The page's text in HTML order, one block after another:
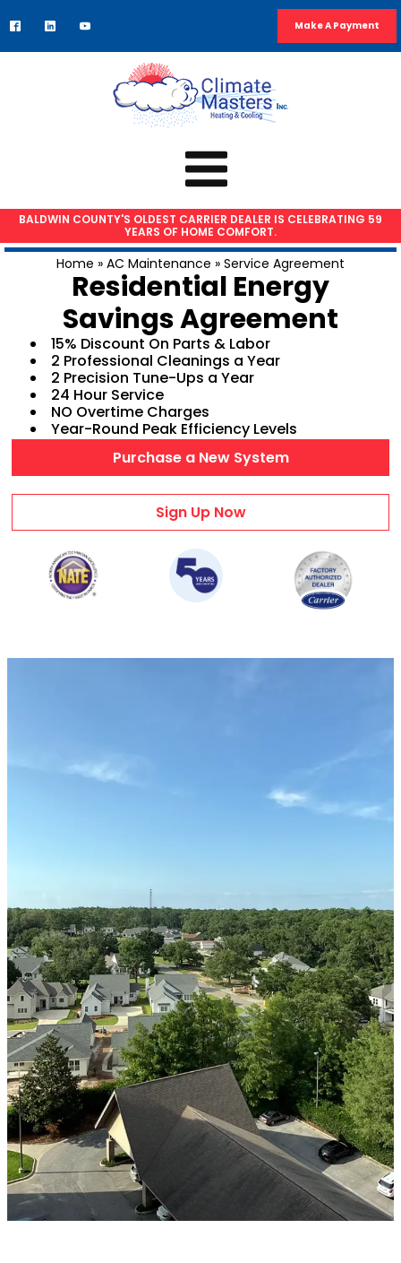
Make A Payment
BALDWIN COUNTY'S OLDEST CARRIER DEALER IS CELEBRATING 59
YEARS OF HOME COMFORT.
HVAC SERVICES
Air Conditioning Repair
AC Installation
Heat Pump Repair
Furnace Repair
Furnace Installation
AC Maintenance
Duct Repairs
HVAC Financing
AC Repair Videos
Heating & Cooling
HVAC PRODUCTS
Heat Pumps
Baldwin County
Spanish Fort, AL
Daphne, AL
Fairhope, AL
Loxley AL
Robertsdale, AL
Bay Minette, AL
Point Clear, AL
Silverhill, AL
Stapleton, AL
Summerdale, AL
Mobile County
Home » AC Maintenance » Service Agreement
Residential Energy
Savings Agreement
15% Discount On Parts & Labor
2 Professional Cleanings a Year
2 Precision Tune-Ups a Year
24 Hour Service
NO Overtime Charges
Year-Round Peak Efficiency Levels
Purchase a New System
Sign Up Now